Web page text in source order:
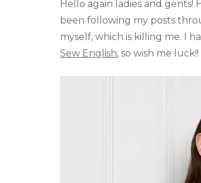
Hello again ladies and gents!
been following my posts
myself, which is killing me. I
Sew English, so wish me